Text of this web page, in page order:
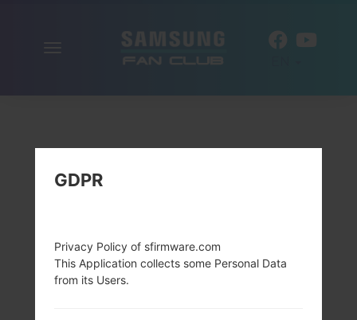
GDPR
Privacy Policy of sfirmware.com
This Application collects some Personal Data
from its Users.